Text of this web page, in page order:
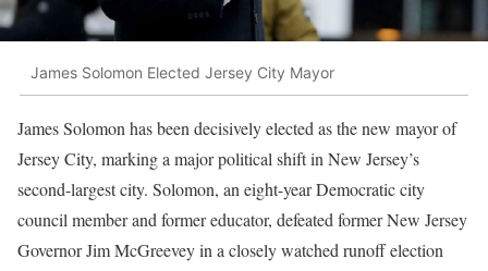
James Solomon Elected Jersey City Mayor
James Solomon has been decisively elected as the new mayor of
Jersey City, marking a major political shift in New Jersey’s
second-largest city. Solomon, an eight-year Democratic city
council member and former educator, defeated former New Jersey
Governor Jim McGreevey in a closely watched runoff election